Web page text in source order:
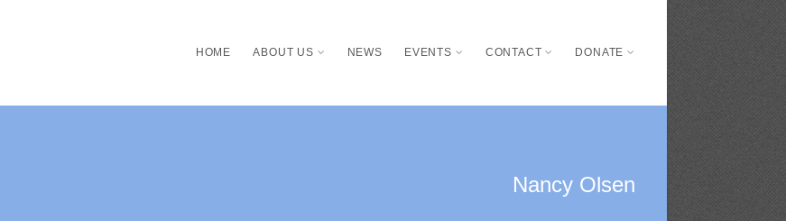
HOME ABOUT US NEWS EVENTS CONTACT DONATE
Nancy Olsen